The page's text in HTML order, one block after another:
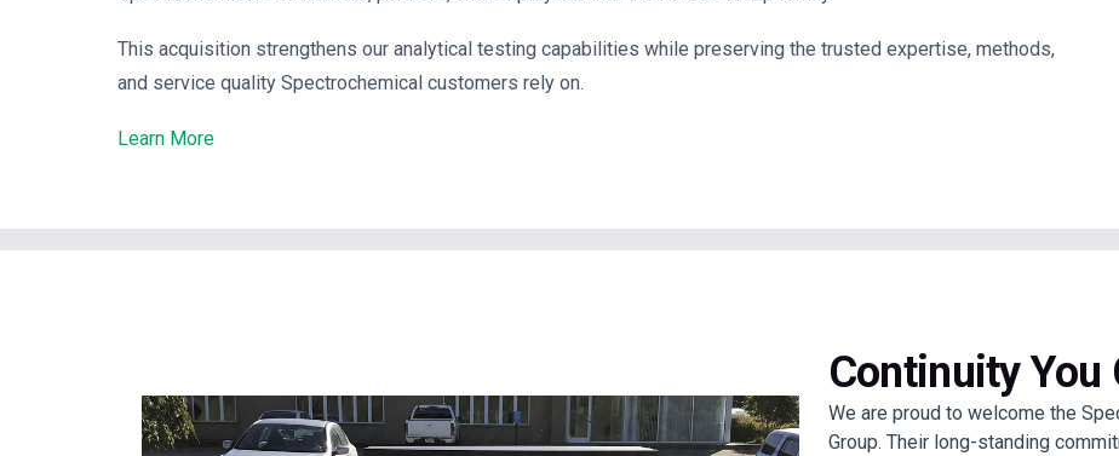
This acquisition strengthens our analytical testing capabilities while preserving the trusted expertise, methods,
and service quality Spectrochemical customers rely on.
Learn More
Continuity You
We are proud to welcome the
Group. Their long-standing